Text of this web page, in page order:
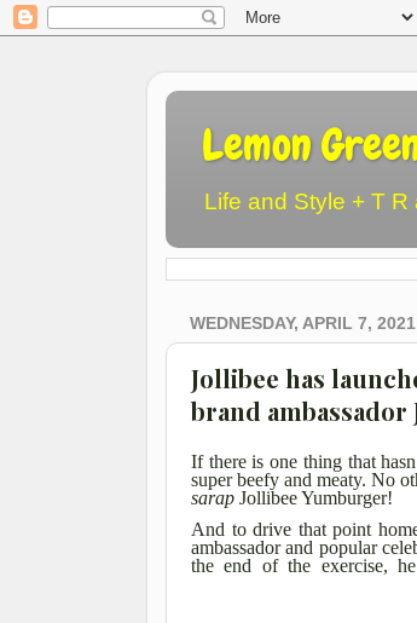
Lemon
Life and Style + T
WEDNESDAY, APRIL 7, 2021
Jollibee has
brand ambassador
If there is one thing that
super beefy and meaty. No
sarap Jollibee Yumburger!
And to drive that point
ambassador and popular
the end of the exercise,